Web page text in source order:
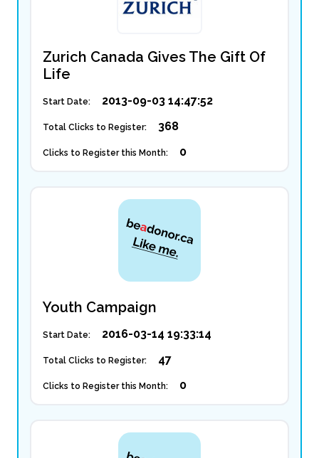
Zurich Canada Gives The Gift Of
Life
Start Date: 2013-09-03 14:47:52
Total Clicks to Register: 368
Clicks to Register this Month: 0
Youth Campaign
Start Date: 2016-03-14 19:33:14
Total Clicks to Register: 47
Clicks to Register this Month: 0